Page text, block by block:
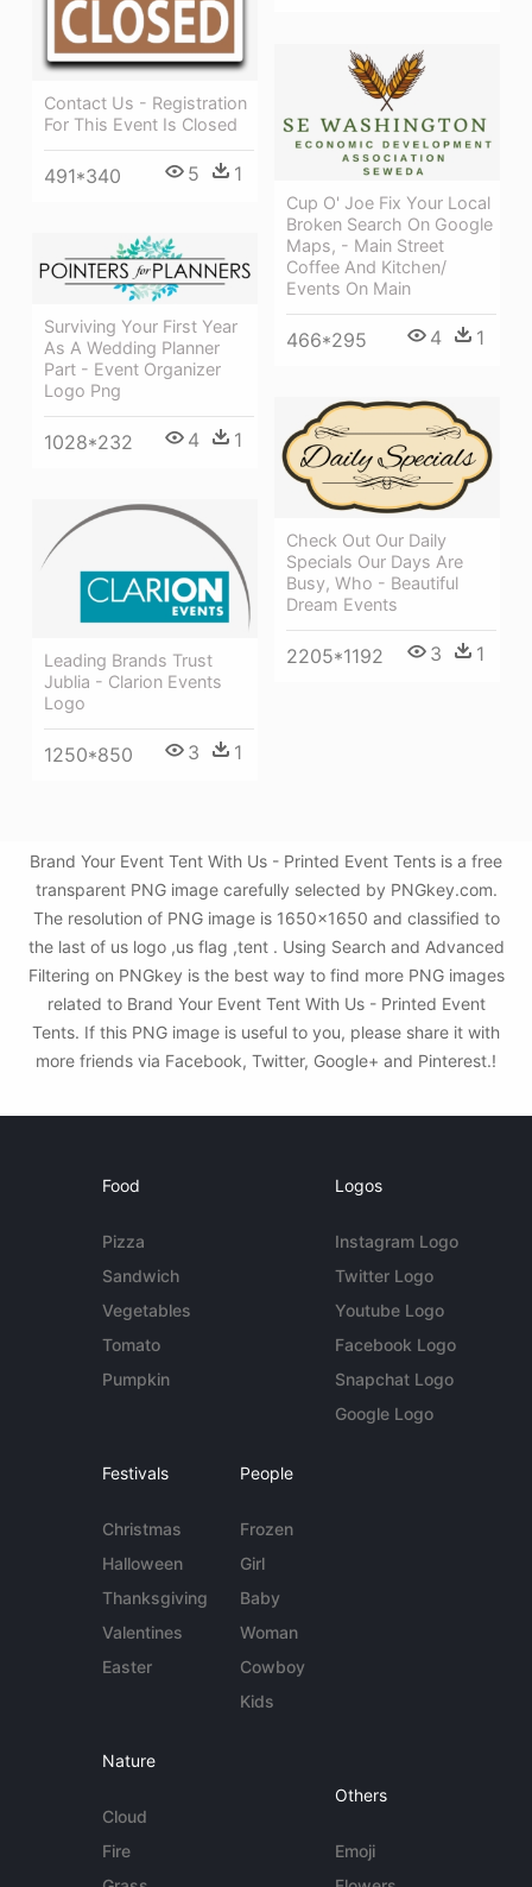
Contact Us - Registration
For This Event Is Closed
491*340 5 1
Cup O' Joe Fix Your Local
Broken Search On Google
Maps, - Main Street
Coffee And Kitchen/
Events On Main
466*295 4 1
Surviving Your First Year
As A Wedding Planner
Part - Event Organizer
Logo Png
1028*232 4 1
Check Out Our Daily
Specials Our Days Are
Busy, Who - Beautiful
Dream Events
2205*1192 3 1
Leading Brands Trust
Jublia - Clarion Events
Logo
1250*850 3 1
Brand Your Event Tent With Us - Printed Event Tents is a free
transparent PNG image carefully selected by PNGkey.com.
The resolution of PNG image is 1650x1650 and classified to
the last of us logo ,us flag ,tent . Using Search and Advanced
Filtering on PNGkey is the best way to find more PNG images
related to Brand Your Event Tent With Us - Printed Event
Tents. If this PNG image is useful to you, please share it with
more friends via Facebook, Twitter, Google+ and Pinterest.!
Food
Pizza
Sandwich
Vegetables
Tomato
Pumpkin
Logos
Instagram Logo
Twitter Logo
Youtube Logo
Facebook Logo
Snapchat Logo
Google Logo
Festivals
Christmas
Halloween
Thanksgiving
Valentines
Easter
People
Frozen
Girl
Baby
Woman
Cowboy
Kids
Nature
Cloud
Fire
Others
Emoji